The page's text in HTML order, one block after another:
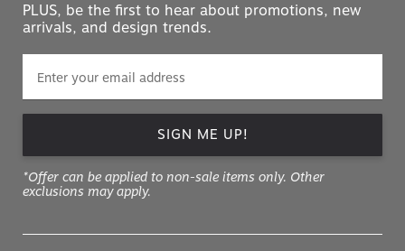
PLUS, be the first to hear about promotions, new
arrivals, and design trends.
SIGN ME UP!
*Offer can be applied to non-sale items only. Other
exclusions may apply.